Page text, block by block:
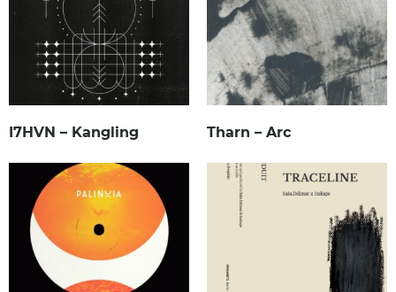
I7HVN – Kangling Tharn – Arc